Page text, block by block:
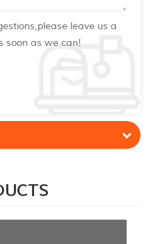
leave us a
soon as we can!